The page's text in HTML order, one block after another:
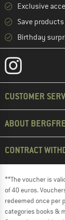
Exclusive
Save
Birthday
CUSTOMER
ABOUT
CONTRACT
**The voucher is
of 40 euros.
redeemed once per
categories books &